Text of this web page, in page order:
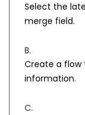
Select the
merge field.
B.
Create a
information.
C.